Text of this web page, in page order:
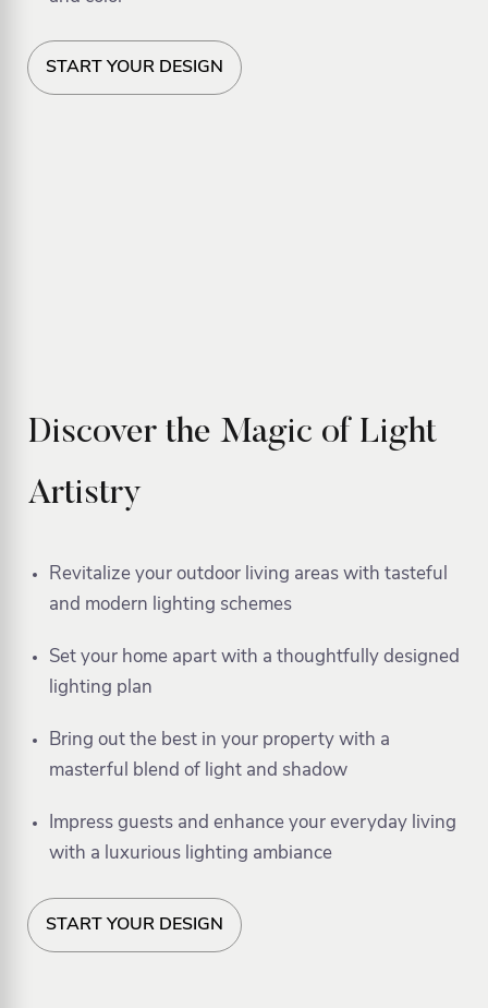
START YOUR DESIGN
Discover the Magic of Light
Artistry
Revitalize your outdoor living areas with tasteful
and modern lighting schemes
Set your home apart with a thoughtfully designed
lighting plan
Bring out the best in your property with a
masterful blend of light and shadow
Impress guests and enhance your everyday living
with a luxurious lighting ambiance
START YOUR DESIGN